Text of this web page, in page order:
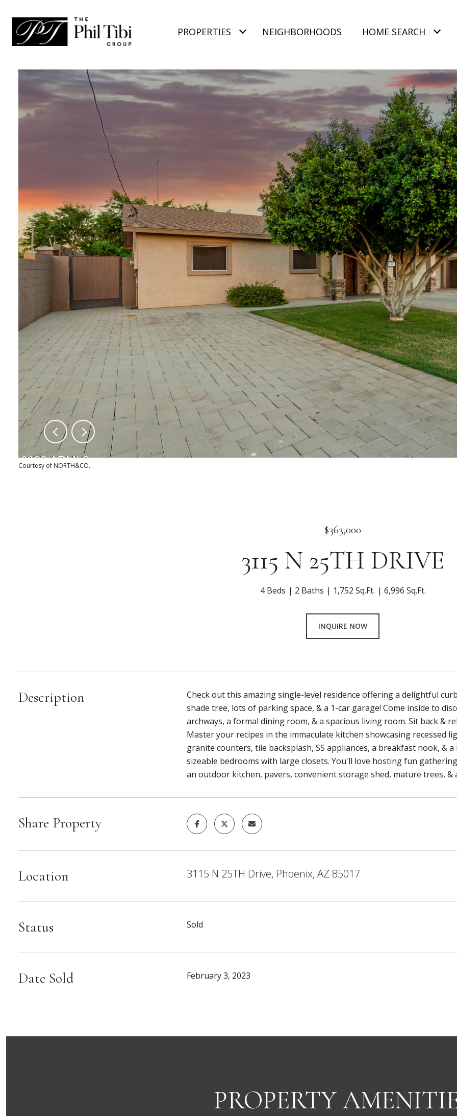
PROPERTIES NEIGHBORHOODS HOME SEARCH
Courtesy of NORTH&CO.
$363,000
3115 N 25TH DRIVE
4 Beds 2 Baths 1,752 Sq.Ft. 6,996 Sq.Ft.
INQUIRE NOW
Description
Check out this amazing single-level residence offering a delightful
shade tree, lots of parking space, & a 1-car garage! Come inside to
archways, a formal dining room, & a spacious living room. Sit back &
Master your recipes in the immaculate kitchen showcasing recessed
granite counters, tile backsplash, SS appliances, a breakfast nook, &
sizeable bedrooms with large closets. You'll love hosting fun
an outdoor kitchen, pavers, convenient storage shed, mature trees, &
Share Property
Location 3115 N 25TH Drive, Phoenix, AZ 85017
Status Sold
Date Sold February 3, 2023
PROPERTY